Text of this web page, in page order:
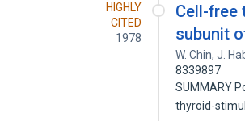
HIGHLY
CITED
1978
Cell-free
subunit
W. Chin,J.
8339897
SUMMARY
thyroid-